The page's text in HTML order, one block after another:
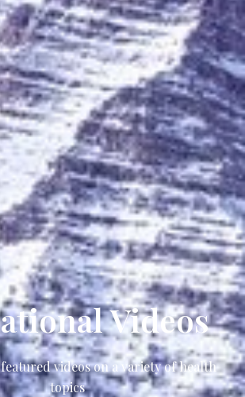
Videos
videos on a variety of health
topics